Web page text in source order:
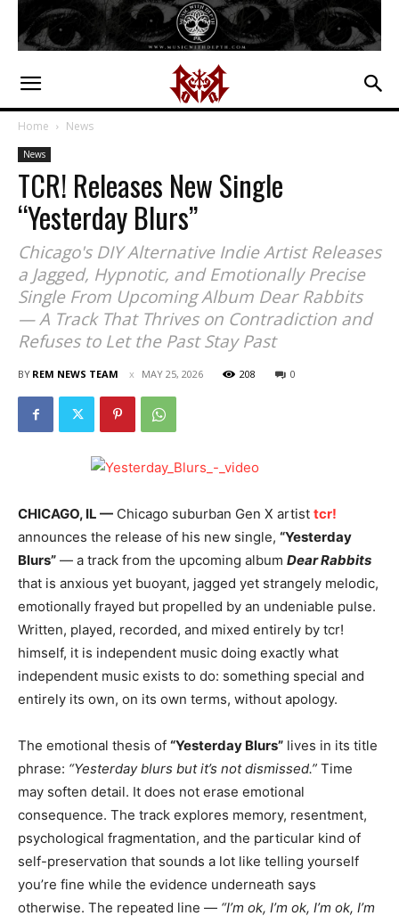
Home News
News
TCR! Releases New Single
“Yesterday Blurs”
Chicago's DIY Alternative Indie Artist Releases
a Jagged, Hypnotic, and Emotionally Precise
Single From Upcoming Album Dear Rabbits
— A Track That Thrives on Contradiction and
Refuses to Let the Past Stay Past
BY REM NEWS TEAM MAY 25, 2026 208 0
CHICAGO, IL — Chicago suburban Gen X artist tcr!
announces the release of his new single, “Yesterday
Blurs” — a track from the upcoming album Dear Rabbits
that is anxious yet buoyant, jagged yet strangely melodic,
emotionally frayed but propelled by an undeniable pulse.
Written, played, recorded, and mixed entirely by tcr!
himself, it is independent music doing exactly what
independent music exists to do: something special and
entirely its own, on its own terms, without apology.
The emotional thesis of “Yesterday Blurs” lives in its title
phrase: “Yesterday blurs but it’s not dismissed.” Time
may soften detail. It does not erase emotional
consequence. The track explores memory, resentment,
psychological fragmentation, and the particular kind of
self-preservation that sounds a lot like telling yourself
you’re fine while the evidence underneath says
otherwise. The repeated line — “I’m ok, I’m ok, I’m ok, I’m